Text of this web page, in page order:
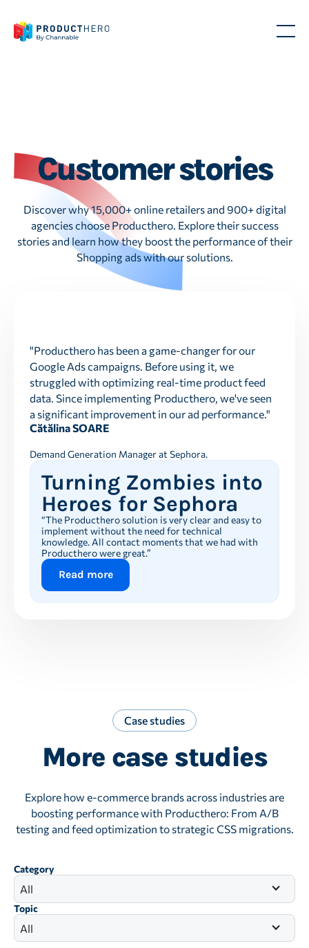
Customer stories
Discover why 15,000+ online retailers and 900+ digital
agencies choose Producthero. Explore their success
stories and learn how they boost the performance of their
Shopping ads with our solutions.
"Producthero has been a game-changer for our
Google Ads campaigns. Before using it, we
struggled with optimizing real-time product feed
data. Since implementing Producthero, we've seen
a significant improvement in our ad performance."
Cătălina SOARE
Demand Generation Manager at Sephora.
Turning Zombies into
Heroes for Sephora
“The Producthero solution is very clear and easy to
implement without the need for technical
knowledge. All contact moments that we had with
Producthero were great.”
Read more
Case studies
More case studies
Explore how e-commerce brands across industries are
boosting performance with Producthero: From A/B
testing and feed optimization to strategic CSS migrations.
Category
All
Topic
All